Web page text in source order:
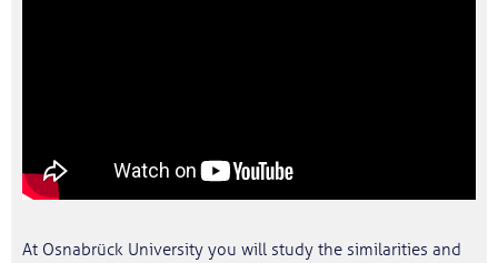
At Osnabrück University you will study the similarities and